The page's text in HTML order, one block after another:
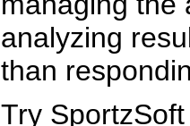
analyzing
than
Try